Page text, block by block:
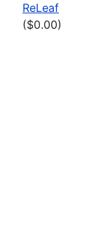
ReLeaf
($0.00)